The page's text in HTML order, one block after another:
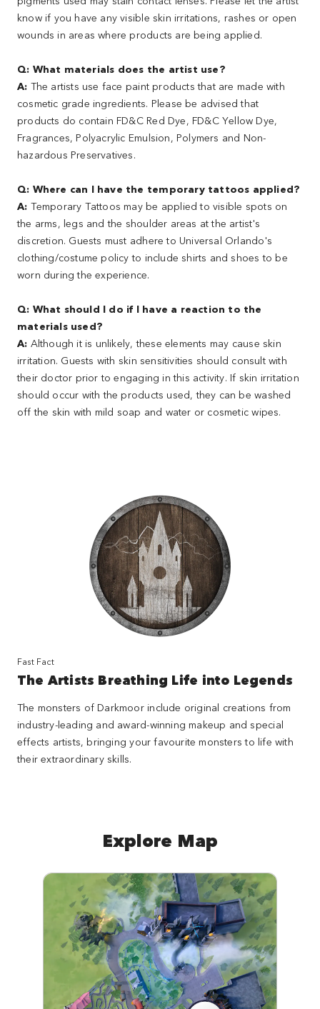
know if you have any visible skin irritations, rashes or open
wounds in areas where products are being applied.
Q: What materials does the artist use?
A: The artists use face paint products that are made with
cosmetic grade ingredients. Please be advised that
products do contain FD&C Red Dye, FD&C Yellow Dye,
Fragrances, Polyacrylic Emulsion, Polymers and Non-
hazardous Preservatives.
Q: Where can I have the temporary tattoos applied?
A: Temporary Tattoos may be applied to visible spots on
the arms, legs and the shoulder areas at the artist's
discretion. Guests must adhere to Universal Orlando's
clothing/costume policy to include shirts and shoes to be
worn during the experience.
Q: What should I do if I have a reaction to the
materials used?
A: Although it is unlikely, these elements may cause skin
irritation. Guests with skin sensitivities should consult with
their doctor prior to engaging in this activity. If skin irritation
should occur with the products used, they can be washed
off the skin with mild soap and water or cosmetic wipes.
Fast Fact
The Artists Breathing Life into Legends
The monsters of Darkmoor include original creations from
industry-leading and award-winning makeup and special
effects artists, bringing your favourite monsters to life with
their extraordinary skills.
Explore Map